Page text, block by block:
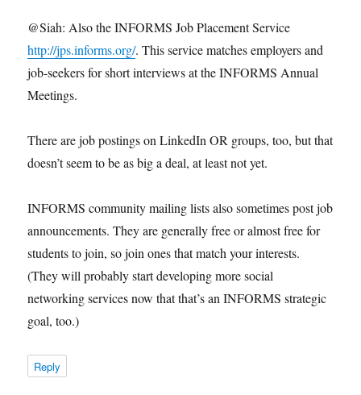
@Siah: Also the INFORMS Job Placement Service
http://jps.informs.org/. This service matches employers and
job-seekers for short interviews at the INFORMS Annual
Meetings.
There are job postings on LinkedIn OR groups, too, but that
doesn’t seem to be as big a deal, at least not yet.
INFORMS community mailing lists also sometimes post job
announcements. They are generally free or almost free for
students to join, so join ones that match your interests.
(They will probably start developing more social
networking services now that that’s an INFORMS strategic
goal, too.)
Reply